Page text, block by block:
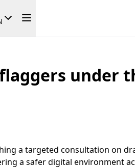
under
a targeted consultation on
a safer digital environment